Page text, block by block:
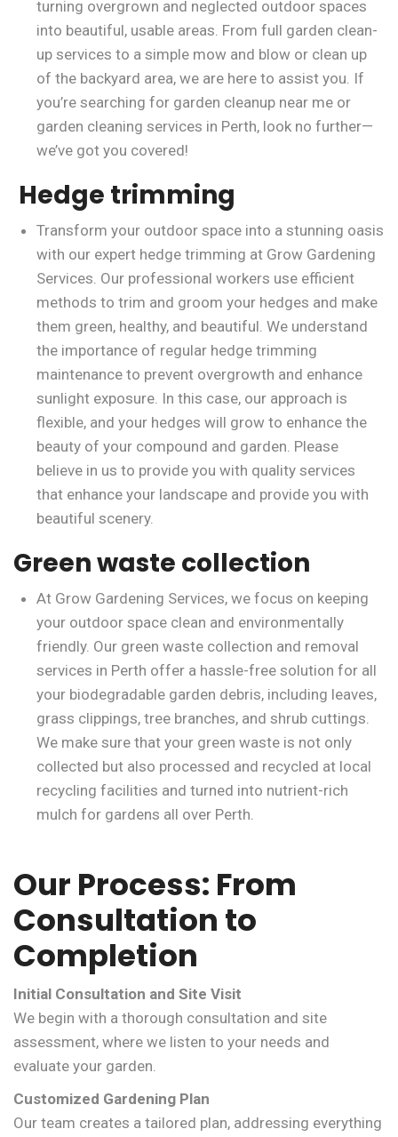
turning overgrown and neglected outdoor spaces
into beautiful, usable areas. From full garden clean-
up services to a simple mow and blow or clean up
of the backyard area, we are here to assist you. If
you’re searching for garden cleanup near me or
garden cleaning services in Perth, look no further—
we’ve got you covered!
Hedge trimming
Transform your outdoor space into a stunning oasis
with our expert hedge trimming at Grow Gardening
Services. Our professional workers use efficient
methods to trim and groom your hedges and make
them green, healthy, and beautiful. We understand
the importance of regular hedge trimming
maintenance to prevent overgrowth and enhance
sunlight exposure. In this case, our approach is
flexible, and your hedges will grow to enhance the
beauty of your compound and garden. Please
believe in us to provide you with quality services
that enhance your landscape and provide you with
beautiful scenery.
Green waste collection
At Grow Gardening Services, we focus on keeping
your outdoor space clean and environmentally
friendly. Our green waste collection and removal
services in Perth offer a hassle-free solution for all
your biodegradable garden debris, including leaves,
grass clippings, tree branches, and shrub cuttings.
We make sure that your green waste is not only
collected but also processed and recycled at local
recycling facilities and turned into nutrient-rich
mulch for gardens all over Perth.
Our Process: From
Consultation to
Completion
Initial Consultation and Site Visit
We begin with a thorough consultation and site
assessment, where we listen to your needs and
evaluate your garden.
Customized Gardening Plan
Our team creates a tailored plan, addressing everything